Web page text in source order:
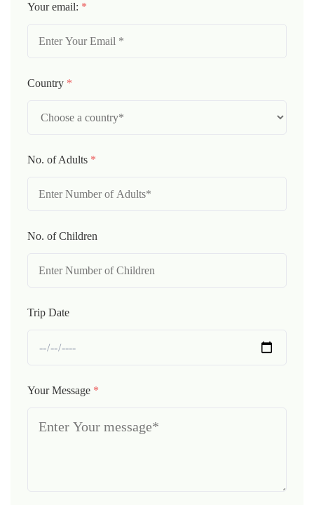
Your email: *
Country *
No. of Adults *
No. of Children
Trip Date
Your Message *